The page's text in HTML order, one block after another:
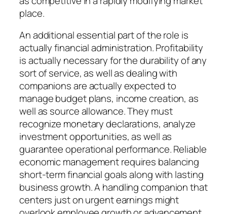
place.
An additional essential part of the role is
actually financial administration. Profitability
is actually necessary for the durability of any
sort of service, as well as dealing with
companions are actually expected to
manage budget plans, income creation, as
well as source allowance. They must
recognize monetary declarations, analyze
investment opportunities, as well as
guarantee operational performance. Reliable
economic management requires balancing
short-term financial goals along with lasting
business growth. A handling companion that
centers just on urgent earnings might